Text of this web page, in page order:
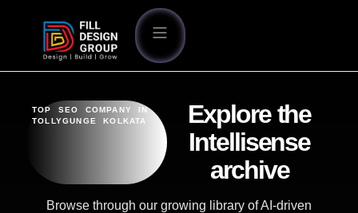
TOP SEO COMPANY IN
TOLLYGUNGE KOLKATA
Explore the
Intellisense
archive
Browse through our growing library of AI-driven